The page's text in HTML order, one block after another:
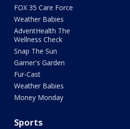
FOX 35 Care Force
Weather Babies
AdventHealth The
Wellness Check
Snap The Sun
Garner's Garden
Fur-Cast
Weather Babies
Money Monday
Sports